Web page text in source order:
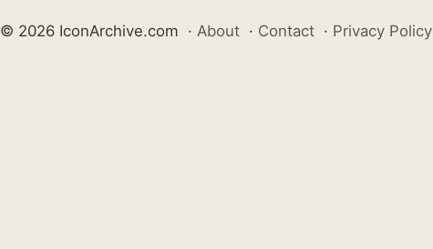
© 2026 IconArchive.com · About · Contact · Privacy Policy